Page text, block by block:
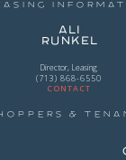
Ali
Runkel
Director, Leasing
(713) 868-6550
CONTACT
&